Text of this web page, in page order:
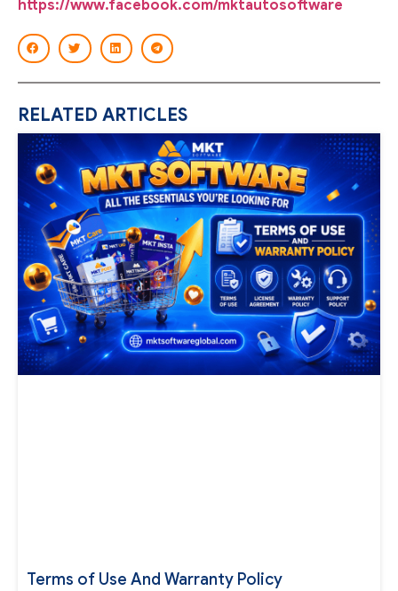
https://www.facebook.com/mktautosoftware
RELATED ARTICLES
Terms of Use And Warranty Policy